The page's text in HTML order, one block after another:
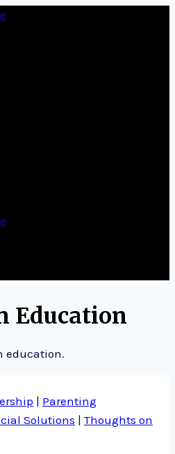
Education
education.
| Parenting
Solutions | Thoughts on